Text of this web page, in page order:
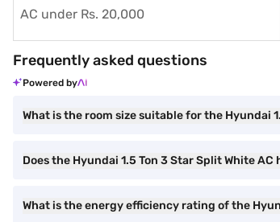
AC under Rs. 20,000
Frequently asked questions
Powered by
What is the room size suitable for the Hyundai
Does the Hyundai 1.5 Ton 3 Star Split White
What is the energy efficiency rating of the